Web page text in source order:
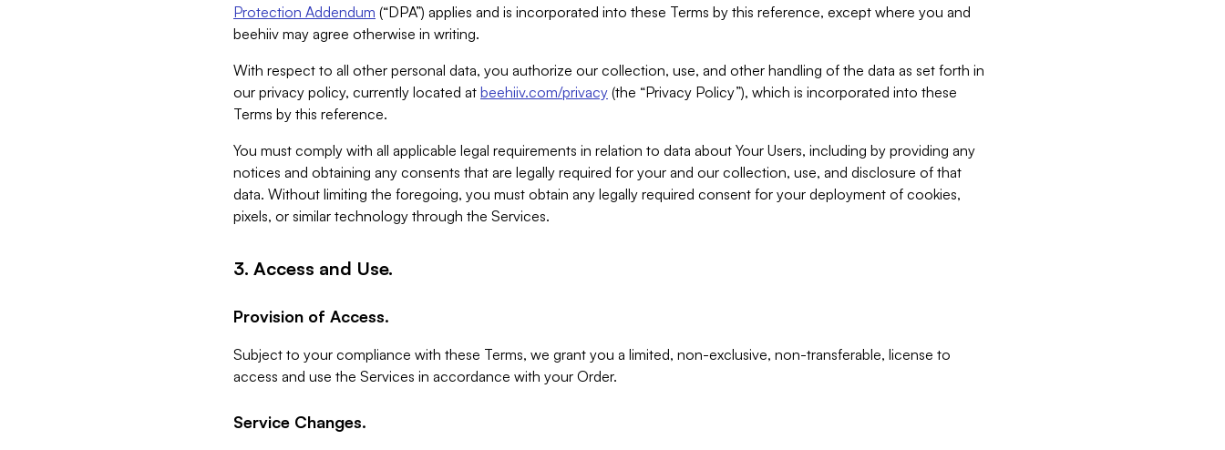
Protection Addendum (“DPA”) applies and is incorporated into these Terms by this reference, except where you and
beehiiv may agree otherwise in writing.
With respect to all other personal data, you authorize our collection, use, and other handling of the data as set forth in
our privacy policy, currently located at beehiiv.com/privacy (the “Privacy Policy”), which is incorporated into these
Terms by this reference.
You must comply with all applicable legal requirements in relation to data about Your Users, including by providing any
notices and obtaining any consents that are legally required for your and our collection, use, and disclosure of that
data. Without limiting the foregoing, you must obtain any legally required consent for your deployment of cookies,
pixels, or similar technology through the Services.
3. Access and Use.
Provision of Access.
Subject to your compliance with these Terms, we grant you a limited, non-exclusive, non-transferable, license to
access and use the Services in accordance with your Order.
Service Changes.